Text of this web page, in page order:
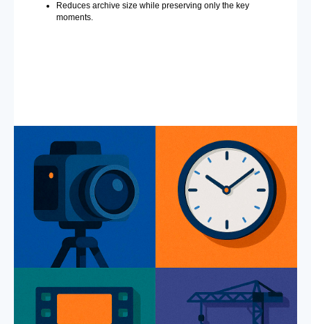
Reduces archive size while preserving only the key
moments.